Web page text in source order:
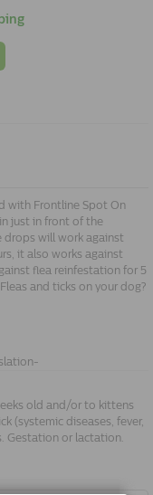
with Frontline Spot On
just in front of the
drops will work against
it also works against
flea reinfestation for 5
and ticks on your dog?
old and/or to kittens
(systemic diseases, fever,
Gestation or lactation.